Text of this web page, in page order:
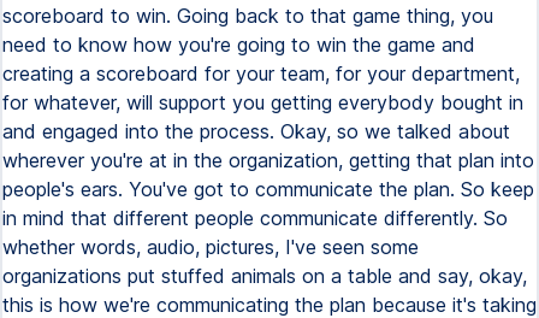
scoreboard to win. Going back to that game thing, you
need to know how you're going to win the game and
creating a scoreboard for your team, for your department,
for whatever, will support you getting everybody bought in
and engaged into the process. Okay, so we talked about
wherever you're at in the organization, getting that plan into
people's ears. You've got to communicate the plan. So keep
in mind that different people communicate differently. So
whether words, audio, pictures, I've seen some
organizations put stuffed animals on a table and say, okay,
this is how we're communicating the plan because it's taking